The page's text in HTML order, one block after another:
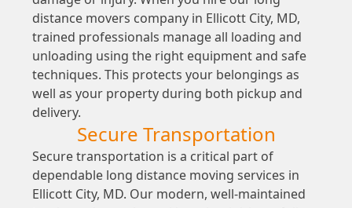
distance movers company in Ellicott City, MD,
trained professionals manage all loading and
unloading using the right equipment and safe
techniques. This protects your belongings as
well as your property during both pickup and
delivery.
Secure Transportation
Secure transportation is a critical part of
dependable long distance moving services in
Ellicott City, MD. Our modern, well-maintained